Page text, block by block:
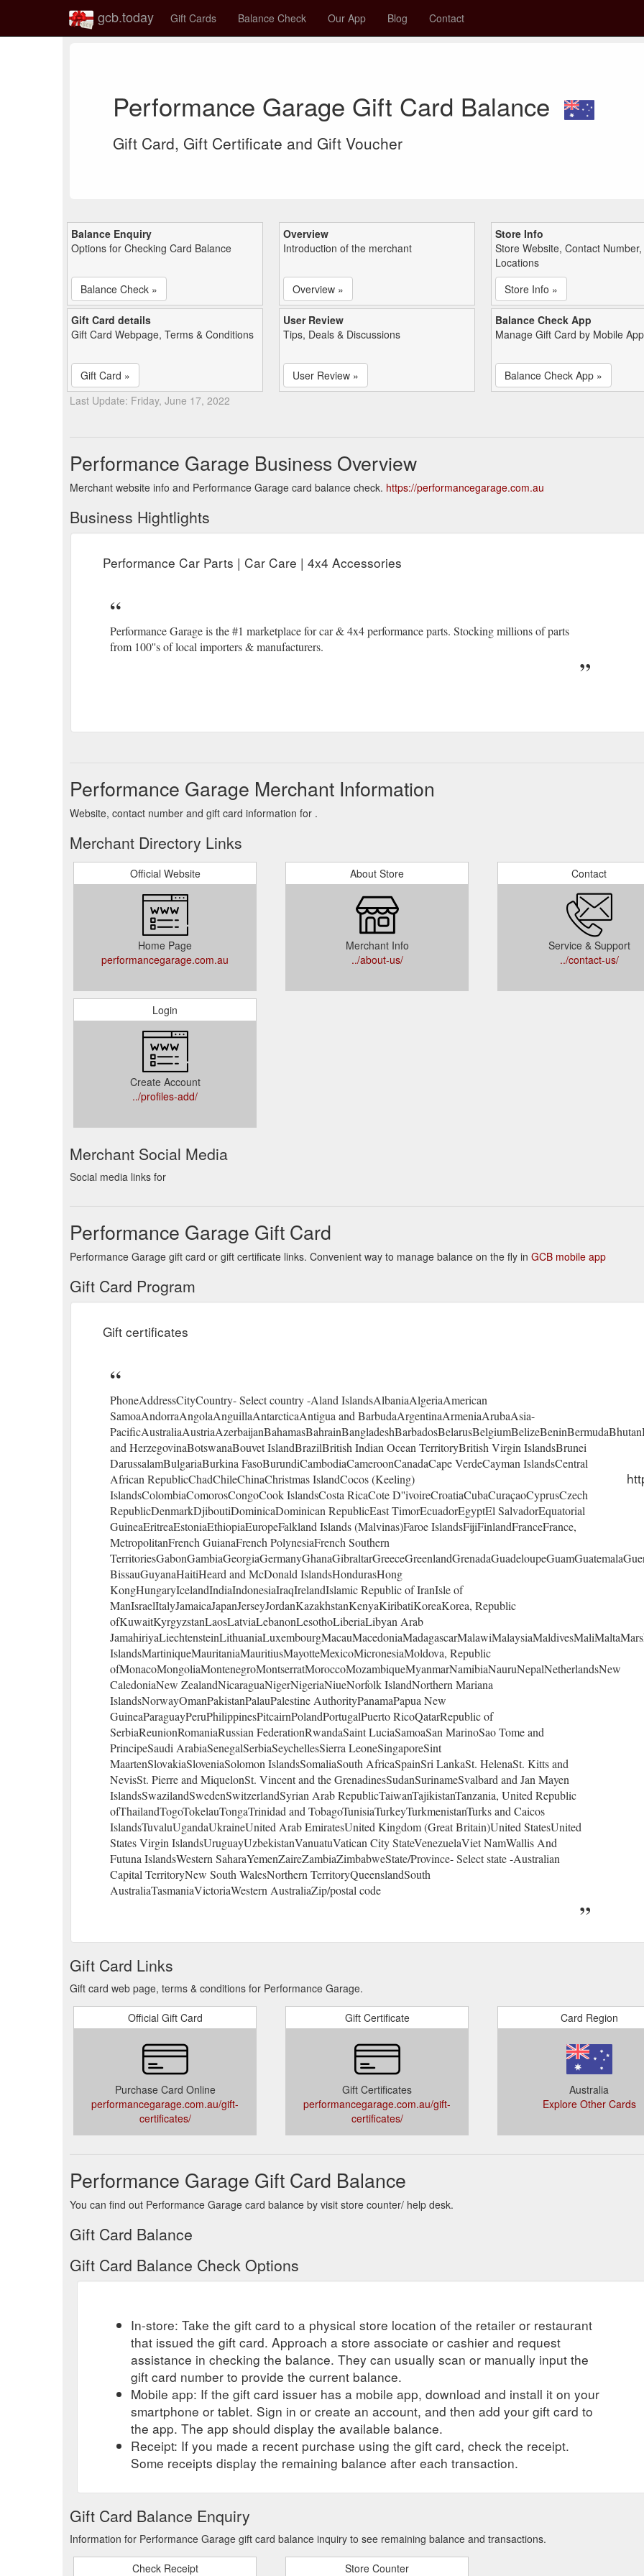
gcb.today Gift Cards Balance Check Our App Blog Contact
Performance Garage Gift Card Balance
Gift Card, Gift Certificate and Gift Voucher
Balance Enquiry
Options for Checking Card Balance
Balance Check »
Overview
Introduction of the merchant
Overview »
Store Info
Store Website, Contact Number,
Locations
Store Info »
Gift Card details
Gift Card Webpage, Terms & Conditions
Gift Card »
User Review
Tips, Deals & Discussions
User Review »
Balance Check App
Manage Gift Card by Mobile App
Balance Check App »
Last Update: Friday, June 17, 2022
Performance Garage Business Overview
Merchant website info and Performance Garage card balance check. https://performancegarage.com.au
Business Hightlights
Performance Car Parts | Car Care | 4x4 Accessories
Performance Garage is the #1 marketplace for car & 4x4 performance parts. Stocking millions of parts
from 100''s of local importers & manufacturers.
Performance Garage Merchant Information
Website, contact number and gift card information for .
Merchant Directory Links
Official Website
Home Page
performancegarage.com.au
About Store
Merchant Info
../about-us/
Contact
Service & Support
../contact-us/
Login
Create Account
../profiles-add/
Merchant Social Media
Social media links for
Performance Garage Gift Card
Performance Garage gift card or gift certificate links. Convenient way to manage balance on the fly in GCB mobile app
Gift Card Program
Gift certificates
PhoneAddressCityCountry- Select country -Aland IslandsAlbaniaAlgeriaAmerican
SamoaAndorraAngolaAnguillaAntarcticaAntigua and BarbudaArgentinaArmeniaArubaAsia-
and HerzegovinaBotswanaBouvet IslandBrazilBritish Indian Ocean TerritoryBritish Virgin IslandsBrunei
DarussalamBulgariaBurkina FasoBurundiCambodiaCameroonCanadaCape VerdeCayman IslandsCentral
African RepublicChadChileChinaChristmas IslandCocos (Keeling)
IslandsColombiaComorosCongoCook IslandsCosta RicaCote D''ivoireCroatiaCubaCuraçaoCyprusCzech
RepublicDenmarkDjiboutiDominicaDominican RepublicEast TimorEcuadorEgyptEl SalvadorEquatorial
GuineaEritreaEstoniaEthiopiaEuropeFalkland Islands (Malvinas)Faroe IslandsFijiFinlandFranceFrance,
MetropolitanFrench GuianaFrench PolynesiaFrench Southern
BissauGuyanaHaitiHeard and McDonald IslandsHondurasHong
KongHungaryIcelandIndiaIndonesiaIraqIrelandIslamic Republic of IranIsle of
ManIsraelItalyJamaicaJapanJerseyJordanKazakhstanKenyaKiribatiKoreaKorea, Republic
ofKuwaitKyrgyzstanLaosLatviaLebanonLesothoLiberiaLibyan Arab
IslandsMartiniqueMauritaniaMauritiusMayotteMexicoMicronesiaMoldova, Republic
ofMonacoMongoliaMontenegroMontserratMoroccoMozambiqueMyanmarNamibiaNauruNepalNetherlandsNew
CaledoniaNew ZealandNicaraguaNigerNigeriaNiueNorfolk IslandNorthern Mariana
IslandsNorwayOmanPakistanPalauPalestine AuthorityPanamaPapua New
GuineaParaguayPeruPhilippinesPitcairnPolandPortugalPuerto RicoQatarRepublic of
SerbiaReunionRomaniaRussian FederationRwandaSaint LuciaSamoaSan MarinoSao Tome and
PrincipeSaudi ArabiaSenegalSerbiaSeychellesSierra LeoneSingaporeSint
MaartenSlovakiaSloveniaSolomon IslandsSomaliaSouth AfricaSpainSri LankaSt. HelenaSt. Kitts and
NevisSt. Pierre and MiquelonSt. Vincent and the GrenadinesSudanSurinameSvalbard and Jan Mayen
IslandsSwazilandSwedenSwitzerlandSyrian Arab RepublicTaiwanTajikistanTanzania, United Republic
ofThailandTogoTokelauTongaTrinidad and TobagoTunisiaTurkeyTurkmenistanTurks and Caicos
IslandsTuvaluUgandaUkraineUnited Arab EmiratesUnited Kingdom (Great Britain)United StatesUnited
States Virgin IslandsUruguayUzbekistanVanuatuVatican City StateVenezuelaViet NamWallis And
Futuna IslandsWestern SaharaYemenZaireZambiaZimbabweState/Province- Select state -Australian
Capital TerritoryNew South WalesNorthern TerritoryQueenslandSouth
AustraliaTasmaniaVictoriaWestern AustraliaZip/postal code
Gift Card Links
Gift card web page, terms & conditions for Performance Garage.
Official Gift Card
Purchase Card Online
performancegarage.com.au/gift-
certificates/
Gift Certificate
Gift Certificates
performancegarage.com.au/gift-
certificates/
Card Region
Australia
Explore Other Cards
Performance Garage Gift Card Balance
You can find out Performance Garage card balance by visit store counter/ help desk.
Gift Card Balance
Gift Card Balance Check Options
In-store: Take the gift card to a physical store location of the retailer or restaurant
that issued the gift card. Approach a store associate or cashier and request
assistance in checking the balance. They can usually scan or manually input the
gift card number to provide the current balance.
Mobile app: If the gift card issuer has a mobile app, download and install it on your
smartphone or tablet. Sign in or create an account, and then add your gift card to
the app. The app should display the available balance.
Receipt: If you made a recent purchase using the gift card, check the receipt.
Some receipts display the remaining balance after each transaction.
Gift Card Balance Enquiry
Information for Performance Garage gift card balance inquiry to see remaining balance and transactions.
Check Receipt Store Counter